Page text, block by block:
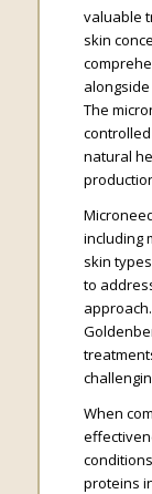
valuable
skin
The
natural
including
skin
to
When
proteins